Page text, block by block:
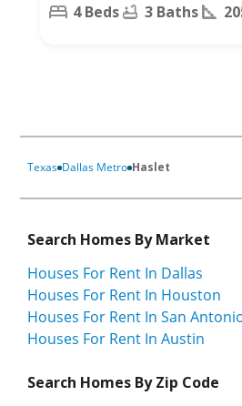
4 Beds 3 Baths
Texas Dallas Metro Haslet
Search Homes By Market
Houses For Rent In Dallas
Houses For Rent In Houston
Houses For Rent In San
Houses For Rent In Austin
Search Homes By Zip Code